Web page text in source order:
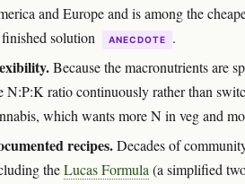
and Europe and is among the
solution
ANECDOTE .
Because the macronutrients are
N:P:K ratio continuously rather than
which wants more N in veg and
recipes.Decades of
theLucas Formula (a simplified